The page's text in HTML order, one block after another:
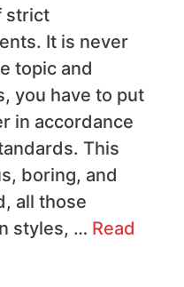
strict
It is never
topic and
you have to put
in accordance
This
boring, and
all those
styles, … Read